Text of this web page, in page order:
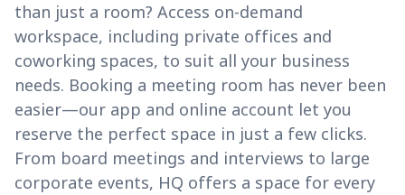
than just a room? Access on-demand
workspace, including private offices and
coworking spaces, to suit all your business
needs. Booking a meeting room has never been
easier—our app and online account let you
reserve the perfect space in just a few clicks.
From board meetings and interviews to large
corporate events, HQ offers a space for every